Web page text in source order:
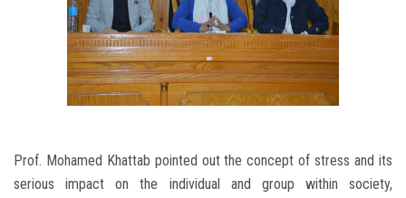
Prof. Mohamed Khattab pointed out the concept of stress and its
serious impact on the individual and group within society,